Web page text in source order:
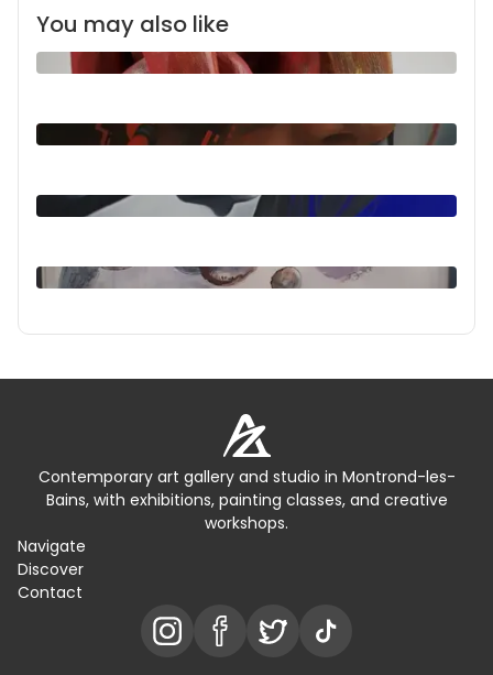
You may also like
Contemporary art gallery and studio in Montrond-les-
Bains, with exhibitions, painting classes, and creative
workshops.
Navigate
Discover
Contact